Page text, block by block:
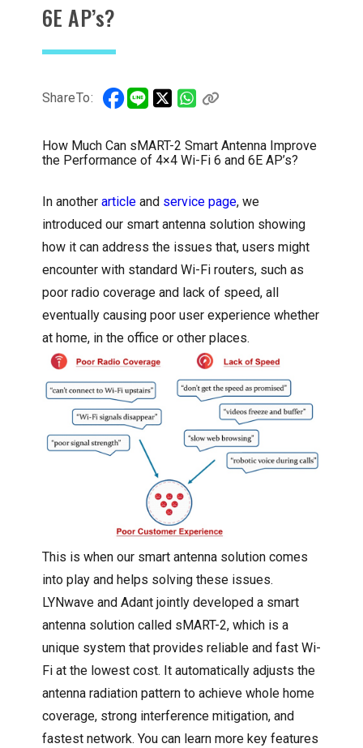
6E AP’s?
ShareTo:
How Much Can sMART-2 Smart Antenna Improve
the Performance of 4×4 Wi-Fi 6 and 6E AP’s?
In another articleand service page, we
introduced our smart antenna solution showing
how it can address the issues that, users might
encounter with standard Wi-Fi routers, such as
poor radio coverage and lack of speed, all
eventually causing poor user experience whether
at home, in the office or other places.
This is when our smart antenna solution comes
into play and helps solving these issues.
LYNwave and Adant jointly developed a smart
antenna solution called sMART-2, which is a
unique system that provides reliable and fast Wi-
Fi at the lowest cost. It automatically adjusts the
antenna radiation pattern to achieve whole home
coverage, strong interference mitigation, and
fastest network. You can learn more key features